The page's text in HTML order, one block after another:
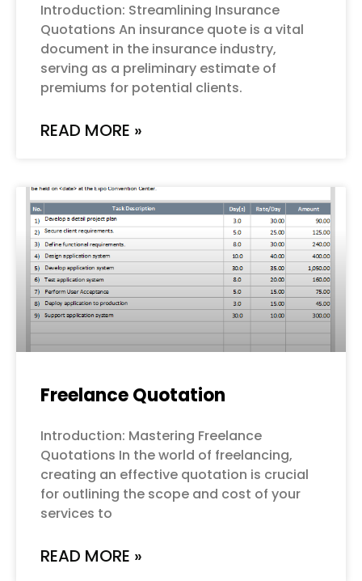
Introduction: Streamlining Insurance
Quotations An insurance quote is a vital
document in the insurance industry,
serving as a preliminary estimate of
premiums for potential clients.
READ MORE »
Freelance Quotation
Introduction: Mastering Freelance
Quotations In the world of freelancing,
creating an effective quotation is crucial
for outlining the scope and cost of your
services to
READ MORE »